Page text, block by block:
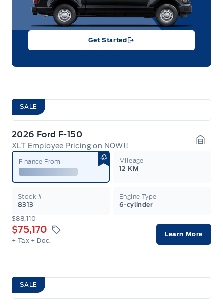
Get Started
SALE
2026 Ford F-150
XLT Employee Pricing on NOW!!
Finance From
Mileage
12 KM
Stock #
8313
Engine Type
6-cylinder
$88,110
$75,170
+ Tax + Doc.
Learn More
SALE